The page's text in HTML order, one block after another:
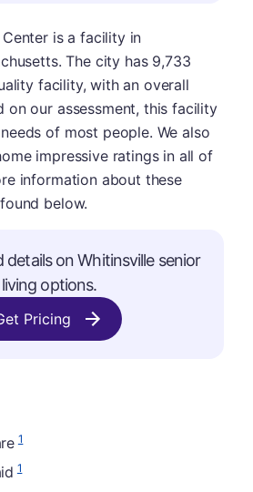
is a facility in
The city has 9,733
facility, with an overall
on our assessment, this facility
of most people. We also
impressive ratings in all of
information about these
below.
details on Whitinsville senior
living options.
Pricing
1
1